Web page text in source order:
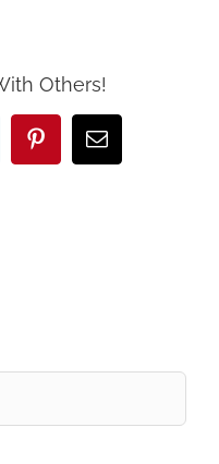
Others!
PinterestEmail